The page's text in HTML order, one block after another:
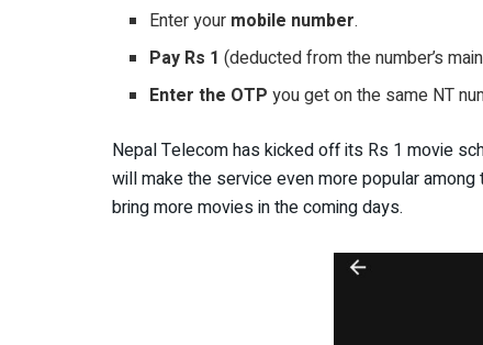
Enter your mobile number.
Pay Rs 1 (deducted from the number’s
Enter the OTP you get on the same NT
Nepal Telecom has kicked off its Rs 1 movie
will make the service even more popular
bring more movies in the coming days.